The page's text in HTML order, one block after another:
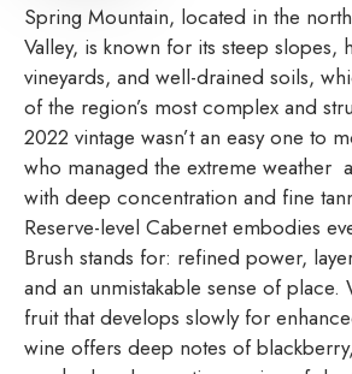
Spring Mountain, located in the
Valley, is known for its steep slopes,
vineyards, and well-drained soils,
of the region’s most complex and
2022 vintage wasn’t an easy one to
who managed the extreme weather
with deep concentration and fine
Reserve-level Cabernet embodies
Brush stands for: refined power,
and an unmistakable sense of place.
fruit that develops slowly for
wine offers deep notes of